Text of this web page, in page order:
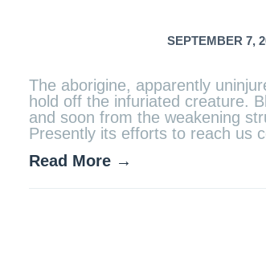
SEPTEMBER 7,
The aborigine, apparently
hold off the infuriated creature.
and soon from the weakening
Presently its efforts to reach us
Read More →